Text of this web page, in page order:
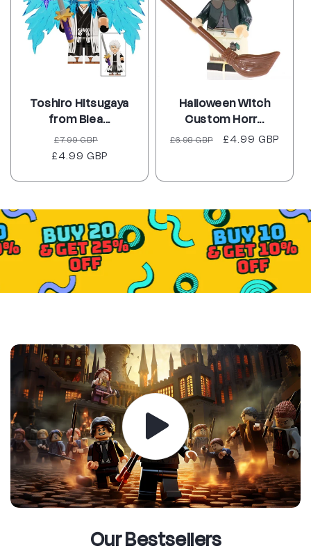
Toshiro Hitsugaya
from Blea...
Regular
price
£7.99 GBP
price
£4.99 GBP
Halloween Witch
Custom Horr...
Regular
£6.98 GBP
Sale
£4.99 GBP
Our Bestsellers